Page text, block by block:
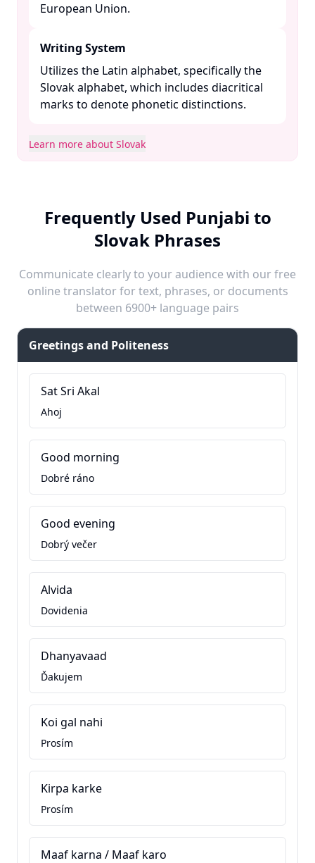
European Union. ​
Writing System
Utilizes the Latin alphabet, specifically the
Slovak alphabet, which includes diacritical
marks to denote phonetic distinctions. ​
Learn more about Slovak
Frequently Used Punjabi to
Slovak Phrases
Communicate clearly to your audience with our free
online translator for text, phrases, or documents
between 6900+ language pairs
Greetings and Politeness
Sat Sri Akal
Ahoj
Good morning
Dobré ráno
Good evening
Dobrý večer
Alvida
Dovidenia
Dhanyavaad
Ďakujem
Koi gal nahi
Prosím
Kirpa karke
Prosím
Maaf karna / Maaf karo